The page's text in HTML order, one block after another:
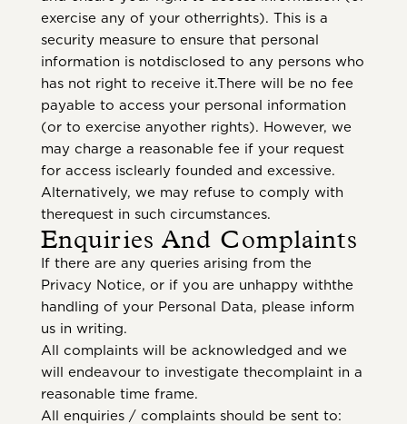
exercise any of your otherrights). This is a
security measure to ensure that personal
information is notdisclosed to any persons who
has not right to receive it.There will be no fee
payable to access your personal information
(or to exercise anyother rights). However, we
may charge a reasonable fee if your request
for access isclearly founded and excessive.
Alternatively, we may refuse to comply with
therequest in such circumstances.
Enquiries And Complaints
If there are any queries arising from the
Privacy Notice, or if you are unhappy withthe
handling of your Personal Data, please inform
us in writing.
All complaints will be acknowledged and we
will endeavour to investigate thecomplaint in a
reasonable time frame.
All enquiries / complaints should be sent to: